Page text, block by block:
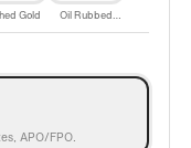
Gold
Oil Rubbed
Bronze
APO/FPO.